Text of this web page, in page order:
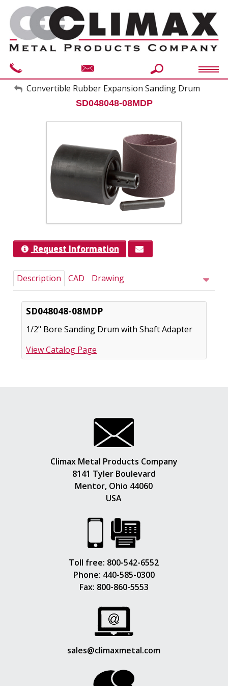
My Account
Convertible Rubber Expansion Sanding Drum
SD048048-08MDP
Request Information
Description CAD Drawing
SD048048-08MDP
1/2" Bore Sanding Drum with Shaft Adapter
View Catalog Page
Climax Metal Products Company
8141 Tyler Boulevard
Mentor, Ohio 44060
USA
Toll free: 800-542-6552
Phone: 440-585-0300
Fax: 800-860-5553
sales@climaxmetal.com